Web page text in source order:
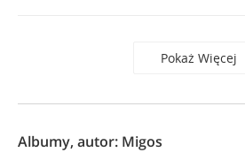
Pokaż Więcej
Albumy, autor: Migos